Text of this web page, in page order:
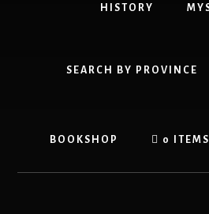
HISTORY
SEARCH BY PROVINCE
BOOKSHOP 0 ITEMS